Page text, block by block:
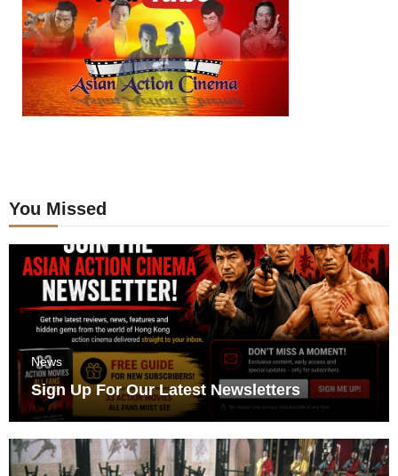
You Missed
News
Sign Up For Our Latest Newsletters